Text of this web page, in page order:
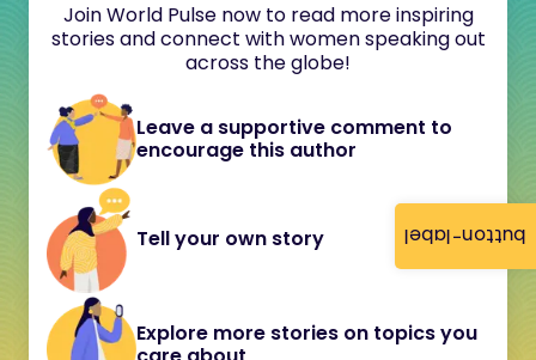
button-label
Join World Pulse now to read more inspiring
stories and connect with women speaking out
across the globe!
Leave a supportive comment to
encourage this author
Tell your own story
Explore more stories on topics you